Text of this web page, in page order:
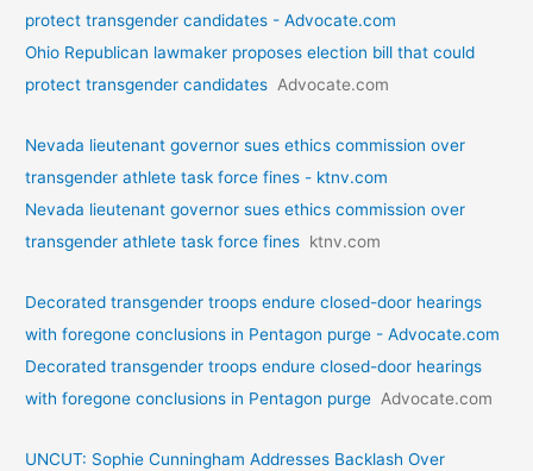
protect transgender candidates - Advocate.com
Ohio Republican lawmaker proposes election bill that could
protect transgender candidates Advocate.com
Nevada lieutenant governor sues ethics commission over
transgender athlete task force fines - ktnv.com
Nevada lieutenant governor sues ethics commission over
transgender athlete task force fines ktnv.com
Decorated transgender troops endure closed-door hearings
with foregone conclusions in Pentagon purge - Advocate.com
Decorated transgender troops endure closed-door hearings
with foregone conclusions in Pentagon purge Advocate.com
UNCUT: Sophie Cunningham Addresses Backlash Over